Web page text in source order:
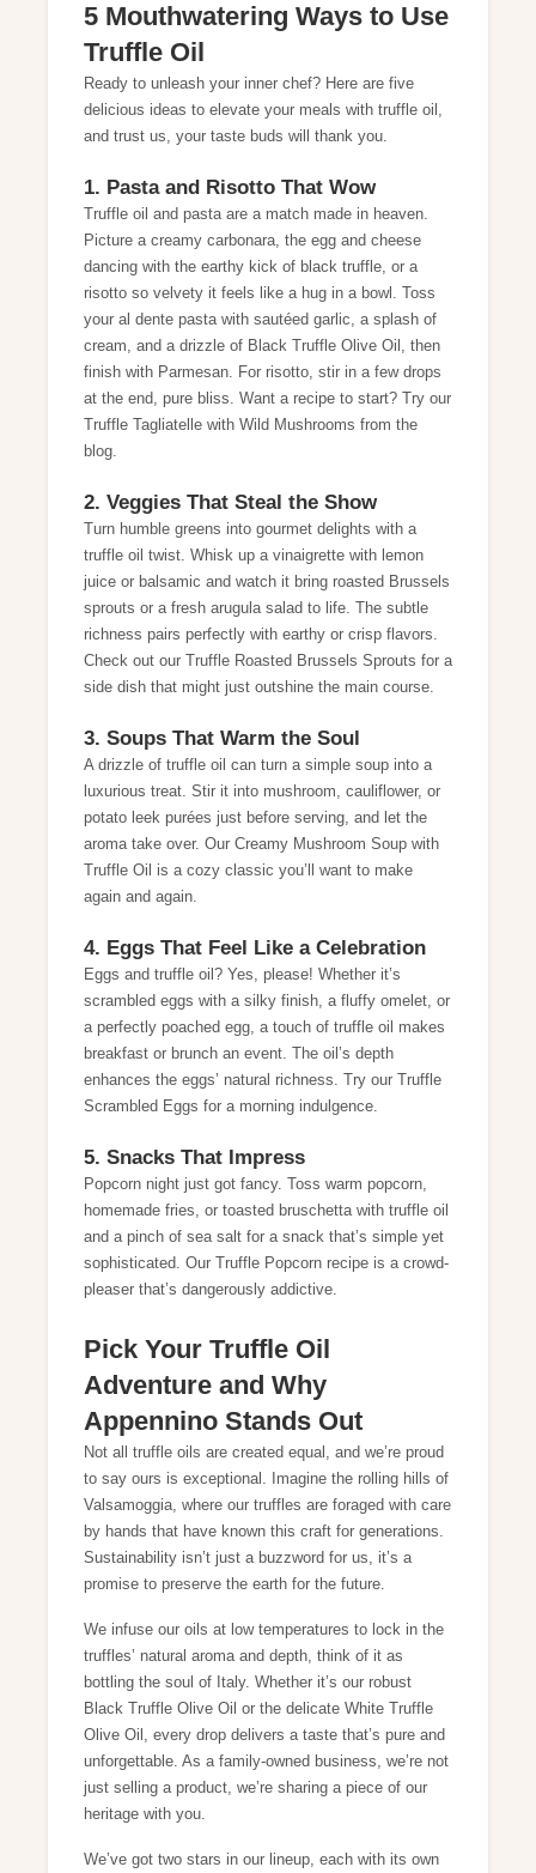
5 Mouthwatering Ways to Use
Truffle Oil
Ready to unleash your inner chef? Here are five
delicious ideas to elevate your meals with truffle oil,
and trust us, your taste buds will thank you.
1. Pasta and Risotto That Wow
Truffle oil and pasta are a match made in heaven.
Picture a creamy carbonara, the egg and cheese
dancing with the earthy kick of black truffle, or a
risotto so velvety it feels like a hug in a bowl. Toss
your al dente pasta with sautéed garlic, a splash of
cream, and a drizzle of Black Truffle Olive Oil, then
finish with Parmesan. For risotto, stir in a few drops
at the end, pure bliss. Want a recipe to start? Try our
Truffle Tagliatelle with Wild Mushrooms from the
blog.
2. Veggies That Steal the Show
Turn humble greens into gourmet delights with a
truffle oil twist. Whisk up a vinaigrette with lemon
juice or balsamic and watch it bring roasted Brussels
sprouts or a fresh arugula salad to life. The subtle
richness pairs perfectly with earthy or crisp flavors.
Check out our
Truffle Roasted Brussels Sprouts for a
side dish that might just outshine the main course.
3. Soups That Warm the Soul
A drizzle of truffle oil can turn a simple soup into a
luxurious treat. Stir it into mushroom, cauliflower, or
potato leek purées just before serving, and let the
aroma take over. Our Creamy Mushroom Soup with
Truffle Oil
is a cozy classic you’ll want to make
again and again.
4. Eggs That Feel Like a Celebration
Eggs and truffle oil? Yes, please! Whether it’s
scrambled eggs with a silky finish, a fluffy omelet, or
a perfectly poached egg, a touch of truffle oil makes
breakfast or brunch an event. The oil’s depth
enhances the eggs’ natural richness. Try our
Truffle
Scrambled Eggs for a morning indulgence.
5. Snacks That Impress
Popcorn night just got fancy. Toss warm popcorn,
homemade fries, or toasted bruschetta with truffle oil
and a pinch of sea salt for a snack that’s simple yet
sophisticated. Our
Truffle Popcorn recipe is a crowd-
pleaser that’s dangerously addictive.
Pick Your Truffle Oil
Adventure and Why
Appennino Stands Out
Not all truffle oils are created equal, and we’re proud
to say ours is exceptional. Imagine the rolling hills of
Valsamoggia, where our truffles are foraged with care
by hands that have known this craft for generations.
Sustainability isn’t just a buzzword for us, it’s a
promise to preserve the earth for the future.
We infuse our oils at low temperatures to lock in the
truffles’ natural aroma and depth, think of it as
bottling the soul of Italy. Whether it’s our robust
Black Truffle Olive Oil or the delicate White Truffle
Olive Oil, every drop delivers a taste that’s pure and
unforgettable. As a family-owned business, we’re not
just selling a product, we’re sharing a piece of our
heritage with you.
We’ve got two stars in our lineup, each with its own